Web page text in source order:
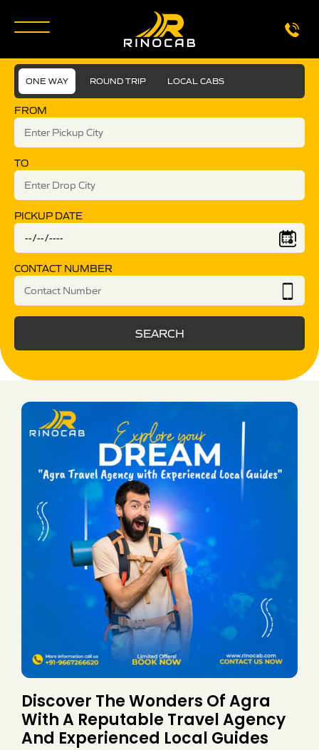
ONE WAY ROUND TRIP LOCAL CABS
FROM
TO
PICKUP DATE
CONTACT NUMBER
SEARCH
Discover The Wonders Of Agra
With A Reputable Travel Agency
And Experienced Local Guides